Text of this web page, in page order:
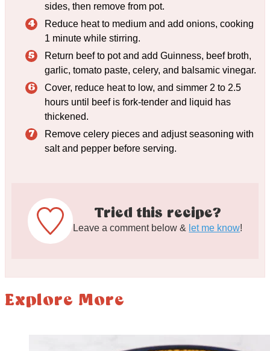
sides, then remove from pot.
Reduce heat to medium and add onions, cooking
1 minute while stirring.
Return beef to pot and add Guinness, beef broth,
garlic, tomato paste, celery, and balsamic vinegar.
Cover, reduce heat to low, and simmer 2 to 2.5
hours until beef is fork-tender and liquid has
thickened.
Remove celery pieces and adjust seasoning with
salt and pepper before serving.
Tried this recipe?
Leave a comment below & let me know!
Explore More